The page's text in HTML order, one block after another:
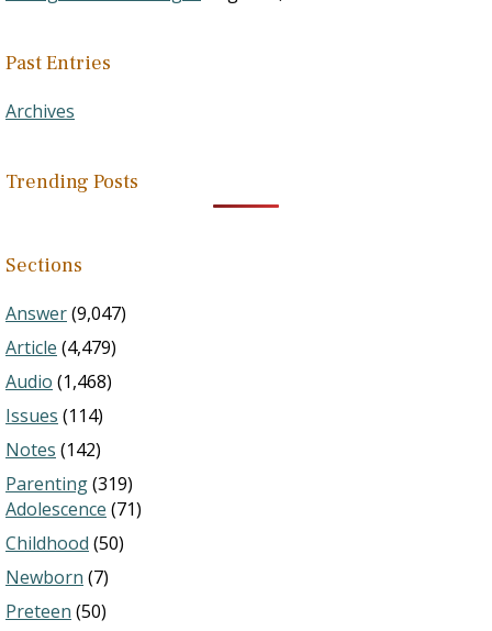
Past Entries
Archives
Trending Posts
Sections
Answer(9,047)
Article (4,479)
Audio (1,468)
Issues (114)
Notes (142)
Parenting(319)
Adolescence (71)
Childhood (50)
Newborn (7)
Preteen (50)